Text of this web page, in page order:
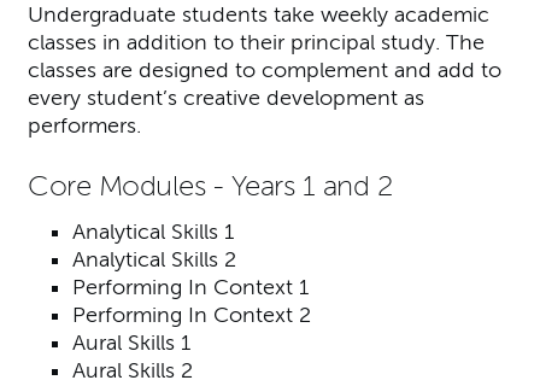
Undergraduate students take weekly academic
classes in addition to their principal study. The
classes are designed to complement and add to
every student’s creative development as
performers.
Core Modules - Years 1 and 2
Analytical Skills 1
Analytical Skills 2
Performing In Context 1
Performing In Context 2
Aural Skills 1
Aural Skills 2